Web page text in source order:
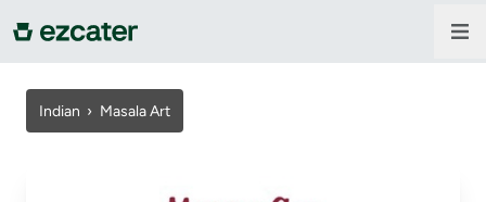
For companies
Indian › Masala Art